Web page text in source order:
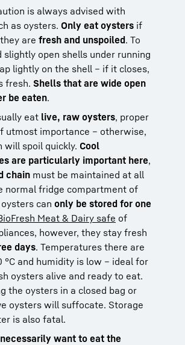
is always advised with
as oysters. Only eat oysters if
are fresh and unspoiled. To
slightly open shells under running
lightly on the shell – if it closes,
fresh. Shells that are wide open
be eaten.
eat live, raw oysters, proper
utmost importance – otherwise,
will spoil quickly. Cool
are particularly important here,
chain must be maintained at all
normal fridge compartment of
oysters can only be stored for one
Meat & Dairy safe of
however, they stay fresh
days. Temperatures there are
°C and humidity is low – ideal for
oysters alive and ready to eat.
the oysters in a closed bag or
oysters will suffocate. Storage
is also fatal.
necessarily want to eat the